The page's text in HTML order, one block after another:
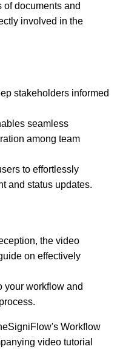
of documents and
involved in the
stakeholders informed
seamless
among team
to effortlessly
and status updates.
the video
on effectively
your workflow and
SigniFlow's Workflow
video tutorial